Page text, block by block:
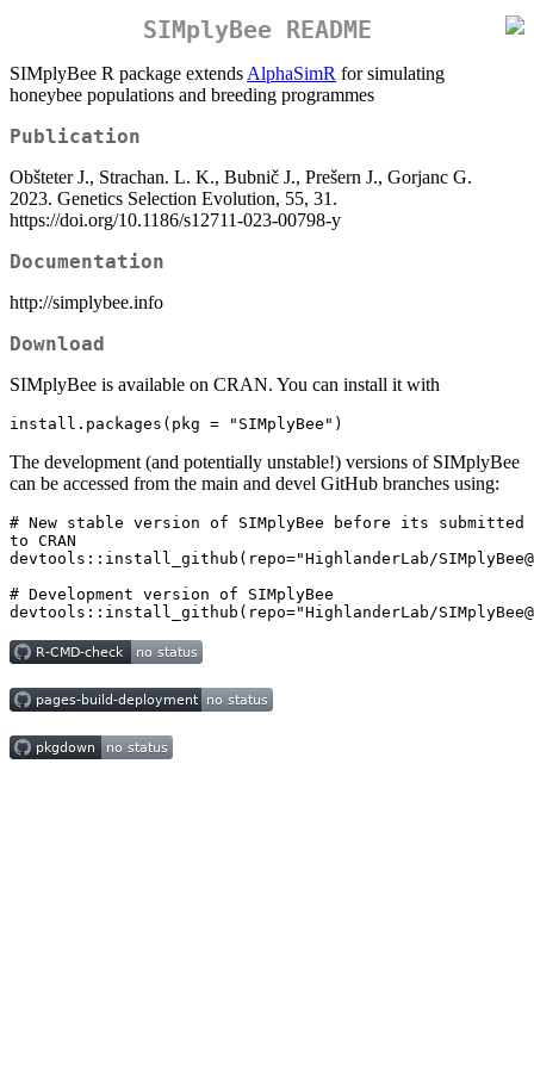
SIMplyBee README
SIMplyBee R package extends AlphaSimR for simulating
honeybee populations and breeding programmes
Publication
Obšteter J., Strachan. L. K., Bubnič J., Prešern J., Gorjanc G.
2023. Genetics Selection Evolution, 55, 31.
https://doi.org/10.1186/s12711-023-00798-y
Documentation
http://simplybee.info
Download
SIMplyBee is available on CRAN. You can install it with
install.packages(pkg = "SIMplyBee")
The development (and potentially unstable!) versions of SIMplyBee
can be accessed from the main and devel GitHub branches using:
# New stable version of SIMplyBee before its submitted
to CRAN
devtools::install_github(repo="HighlanderLab/
# Development version of SIMplyBee
devtools::install_github(repo="HighlanderLab/